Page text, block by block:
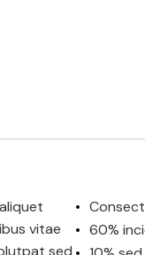
vitae
sed
60%